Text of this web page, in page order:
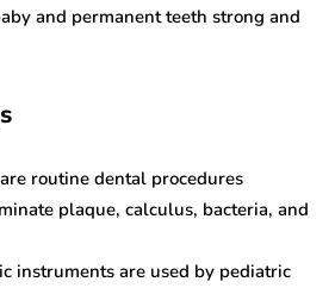
and permanent teeth strong and
routine dental procedures
plaque, calculus, bacteria, and
instruments are used by pediatric